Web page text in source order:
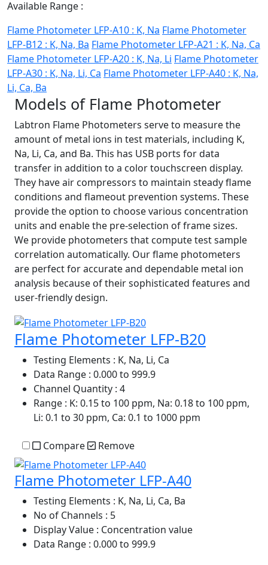
Available Range :
Flame Photometer LFP-A10 : K, Na Flame Photometer
LFP-B12 : K, Na, Ba Flame Photometer LFP-A21 : K, Na, Ca
Flame Photometer LFP-A20 : K, Na, Li Flame Photometer
LFP-A30 : K, Na, Li, Ca Flame Photometer LFP-A40 : K, Na,
Li, Ca, Ba
Models of Flame Photometer
Labtron Flame Photometers serve to measure the
amount of metal ions in test materials, including K,
Na, Li, Ca, and Ba. This has USB ports for data
transfer in addition to a color touchscreen display.
They have air compressors to maintain steady flame
conditions and flameout prevention systems. These
provide the option to choose various concentration
units and enable the pre-selection of frame sizes.
We provide photometers that compute test sample
correlation automatically. Our flame photometers
are perfect for accurate and dependable metal ion
analysis because of their sophisticated features and
user-friendly design.
Flame Photometer LFP-B20
Testing Elements : K, Na, Li, Ca
Data Range : 0.000 to 999.9
Channel Quantity : 4
Range : K: 0.15 to 100 ppm, Na: 0.18 to 100 ppm,
Li: 0.1 to 30 ppm, Ca: 0.1 to 1000 ppm
Compare Remove
Flame Photometer LFP-A40
Testing Elements : K, Na, Li, Ca, Ba
No of Channels : 5
Display Value : Concentration value
Data Range : 0.000 to 999.9